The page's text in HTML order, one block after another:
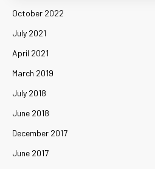
October 2022
July 2021
April 2021
March 2019
July 2018
June 2018
December 2017
June 2017